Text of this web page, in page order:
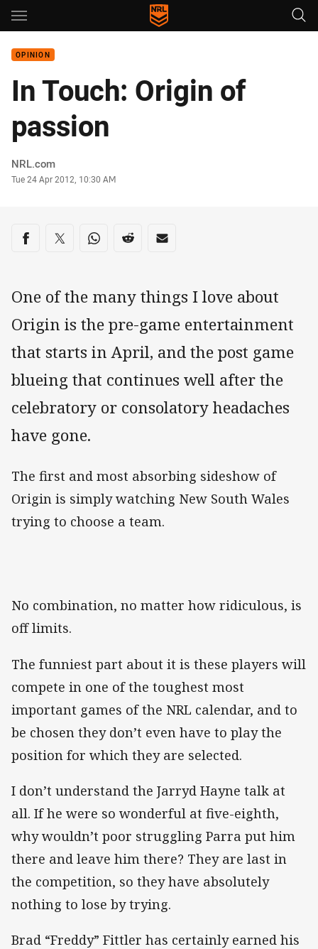
Main
OPINION
In Touch: Origin of
passion
Author
NRL.com
Timestamp
Tue 24 Apr 2012, 10:30 AM
Share on social media
Share via Facebook
Share via Twitter
Share via Whats-app
Share via Reddit
Share via Email
One of the many things I love about
Origin is the pre-game entertainment
that starts in April, and the post game
blueing that continues well after the
celebratory or consolatory headaches
have gone.
The first and most absorbing sideshow of
Origin is simply watching New South Wales
trying to choose a team.
No combination, no matter how ridiculous, is
off limits.
The funniest part about it is these players will
compete in one of the toughest most
important games of the NRL calendar, and to
be chosen they don’t even have to play the
position for which they are selected.
I don’t understand the Jarryd Hayne talk at
all. If he were so wonderful at five-eighth,
why wouldn’t poor struggling Parra put him
there and leave him there? They are last in
the competition, so they have absolutely
nothing to lose by trying.
Brad “Freddy” Fittler has certainly earned his